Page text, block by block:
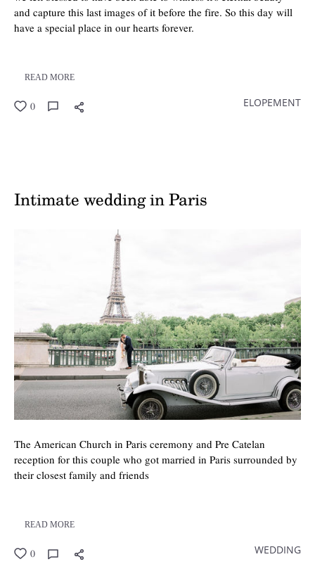
and capture this last images of it before the fire. So this day will
have a special place in our hearts forever.
READ MORE
0 ELOPEMENT
The American Church in Paris ceremony and Pre Catelan
reception for this couple who got married in Paris surrounded by
their closest family and friends
READ MORE
0 WEDDING
Intimate wedding in Paris